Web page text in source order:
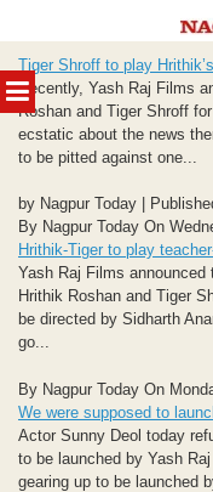
MENU
to
content
Tiger Shroff to play
Recently, Yash Raj Films
Roshan and Tiger Shroff
ecstatic about the news
to be pitted against one...
by Nagpur Today |
By Nagpur Today On
Hrithik-Tiger to play
Yash Raj Films announced
Hrithik Roshan and Tiger
be directed by Sidharth
go...
By Nagpur Today On
We were supposed to
Actor Sunny Deol today
to be launched by Yash
gearing up to be launched